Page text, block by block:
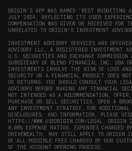
ORIGIN'S APP WAS NAMED 'BEST BUDGETING
JULY 2024, REFLECTING ITS USER
COMPENSATION WAS GIVEN OR RECEIVED
UNRELATED TO ORIGIN'S INVESTMENT
INVESTMENT ADVISORY SERVICES ARE
ADVISORY LLC, A REGISTERED INVESTMENT
U.S. SECURITIES AND EXCHANGE COMMISSION
SUBSIDIARY OF BLEND FINANCIAL INC. DBA
INVESTMENTS INVOLVE THE RISK OF LOSS
SECURITY OR A FINANCIAL PRODUCT DOES
OR RETURNS. YOU SHOULD CONSULT YOUR
ADVISORS BEFORE MAKING ANY FINANCIAL
NOT INTENDED AS A RECOMMENDATION,
PURCHASE OR SELL SECURITIES, OPEN A
ANY INVESTMENT STRATEGY. FOR
DISCLOSURES, AND INFORMATION, PLEASE
HTTPS://WWW.USEORIGIN.COM/LEGAL. ORIGIN
0.00% EXPENSE RATIOS. EXPENSES CHARGED
DRIVEWEALTH, MAY STILL APPLY TO ORIGIN
OF ALL POSSIBLE FEES CHARGED BY OUR
OF THE ACCOUNT OPENING PROCESS.